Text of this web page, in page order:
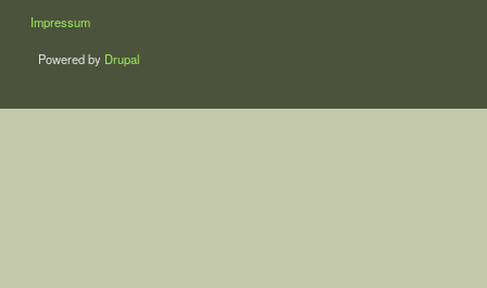
LÁBLÉC
Impressum
Powered by Drupal